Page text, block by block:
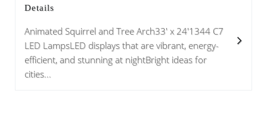
Details
Animated Squirrel and Tree Arch33' x 24'1344 C7
LED LampsLED displays that are vibrant, energy-
efficient, and stunning at nightBright ideas for
cities...